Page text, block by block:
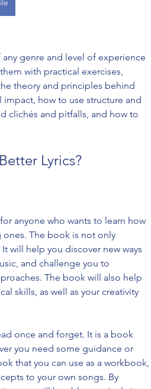
genre and level of experience
with practical exercises,
theory and principles behind
how to use structure and
clichés and pitfalls, and how to
Lyrics?
anyone who wants to learn how
The book is not only
will help you discover new ways
and challenge you to
The book will also help
skills, as well as your creativity
once and forget. It is a book
you need some guidance or
that you can use as a workbook,
to your own songs. By